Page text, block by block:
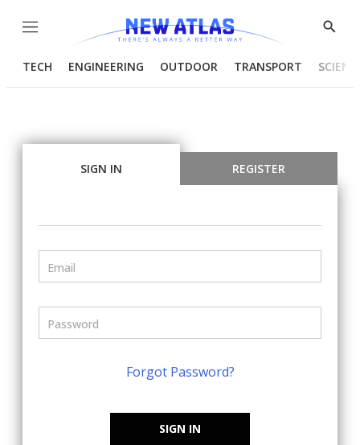
Menu
Show
TECH ENGINEERING OUTDOOR TRANSPORT
SIGN IN REGISTER
Forgot Password?
SIGN IN